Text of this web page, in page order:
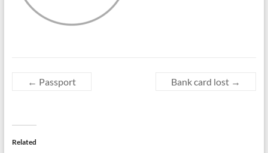
← Passport Bank card lost →
Related